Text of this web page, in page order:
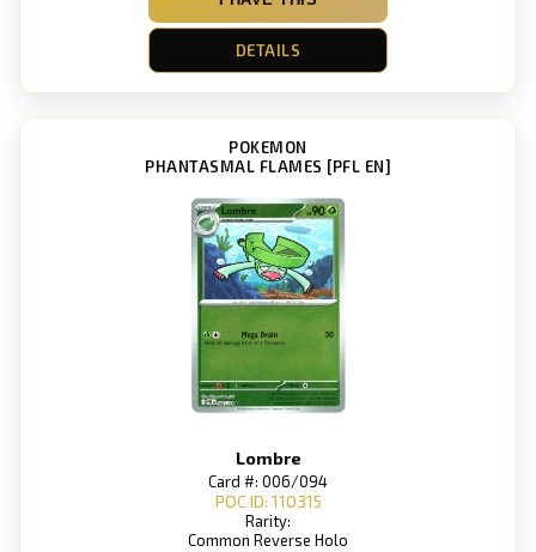
DETAILS
POKEMON
PHANTASMAL FLAMES [PFL EN]
Lombre
Card #: 006/094
POC ID: 110315
Rarity:
Common Reverse Holo